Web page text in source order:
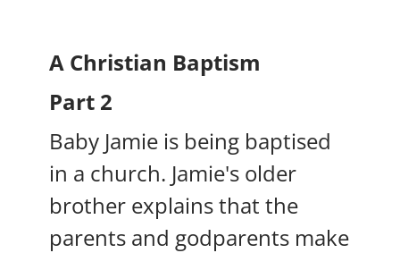
A Christian Baptism
Part 2
Baby Jamie is being baptised
in a church. Jamie's older
brother explains that the
parents and godparents make